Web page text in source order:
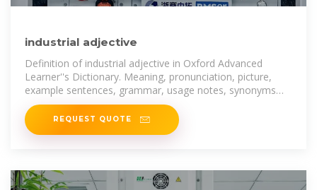
industrial adjective
Definition of industrial adjective in Oxford Advanced
Learner''s Dictionary. Meaning, pronunciation, picture,
example sentences, grammar, usage notes, synonyms
and more.
REQUEST QUOTE